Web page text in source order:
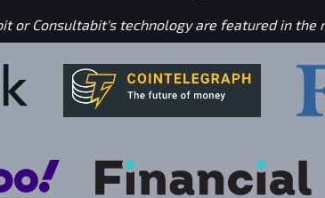
or Consultabit's technology are featured in the